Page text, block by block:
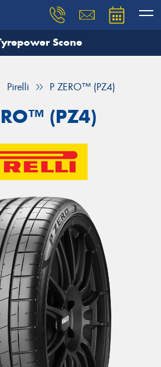
Scone
Pirelli P ZERO™ (PZ4)
(PZ4)